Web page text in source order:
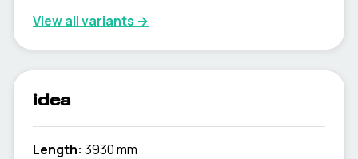
View all variants →
idea
Length: 3930 mm